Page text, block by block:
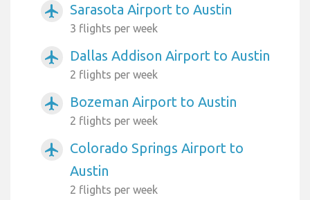
airplanemode_active Sarasota Airport to Austin
3 flights per week
airplanemode_active Dallas Addison Airport to Austin
2 flights per week
airplanemode_active Bozeman Airport to Austin
2 flights per week
airplanemode_active
Colorado Springs Airport to
Austin
2 flights per week